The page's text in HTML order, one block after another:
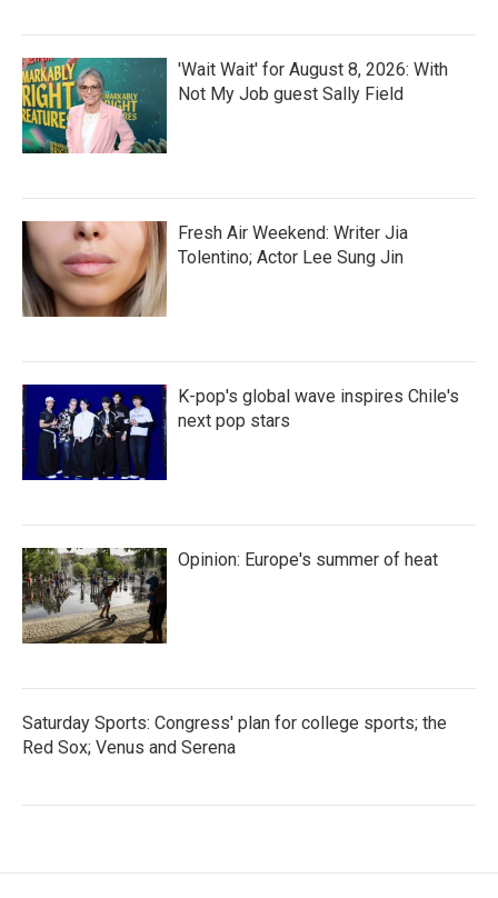
'Wait Wait' for August 8, 2026: With
Not My Job guest Sally Field
Fresh Air Weekend: Writer Jia
Tolentino; Actor Lee Sung Jin
K-pop's global wave inspires Chile's
next pop stars
Opinion: Europe's summer of heat
Saturday Sports: Congress' plan for college sports; the
Red Sox; Venus and Serena